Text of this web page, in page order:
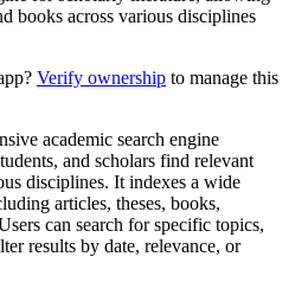
books across various disciplines
Verify ownership to manage this
academic search engine
and scholars find relevant
disciplines. It indexes a wide
articles, theses, books,
can search for specific topics,
results by date, relevance, or